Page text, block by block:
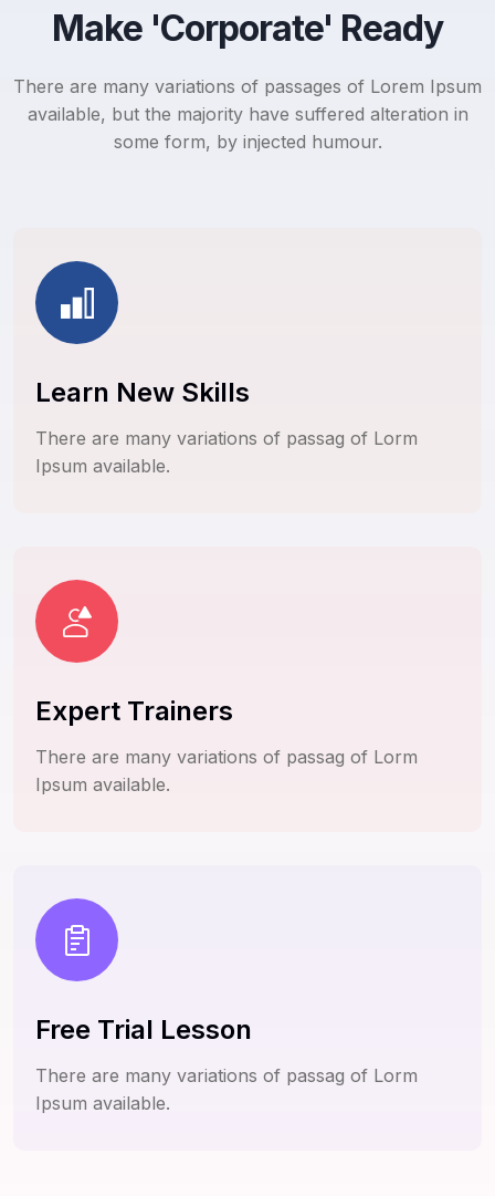
Make 'Corporate' Ready
There are many variations of passages of Lorem Ipsum
available, but the majority have suffered alteration in
some form, by injected humour.
Learn New Skills
There are many variations of passag of Lorm
Ipsum available.
Expert Trainers
There are many variations of passag of Lorm
Ipsum available.
Free Trial Lesson
There are many variations of passag of Lorm
Ipsum available.